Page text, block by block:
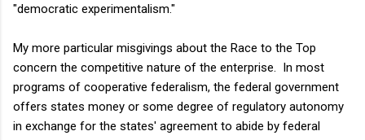
"democratic experimentalism."
My more particular misgivings about the Race to the Top
concern the competitive nature of the enterprise. In most
programs of cooperative federalism, the federal government
offers states money or some degree of regulatory autonomy
in exchange for the states' agreement to abide by federal